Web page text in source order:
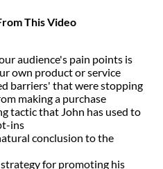
This Video
audience's pain points is
own product or service
barriers' that were stopping
making a purchase
tactic that John has used to
ins
conclusion to the
for promoting his